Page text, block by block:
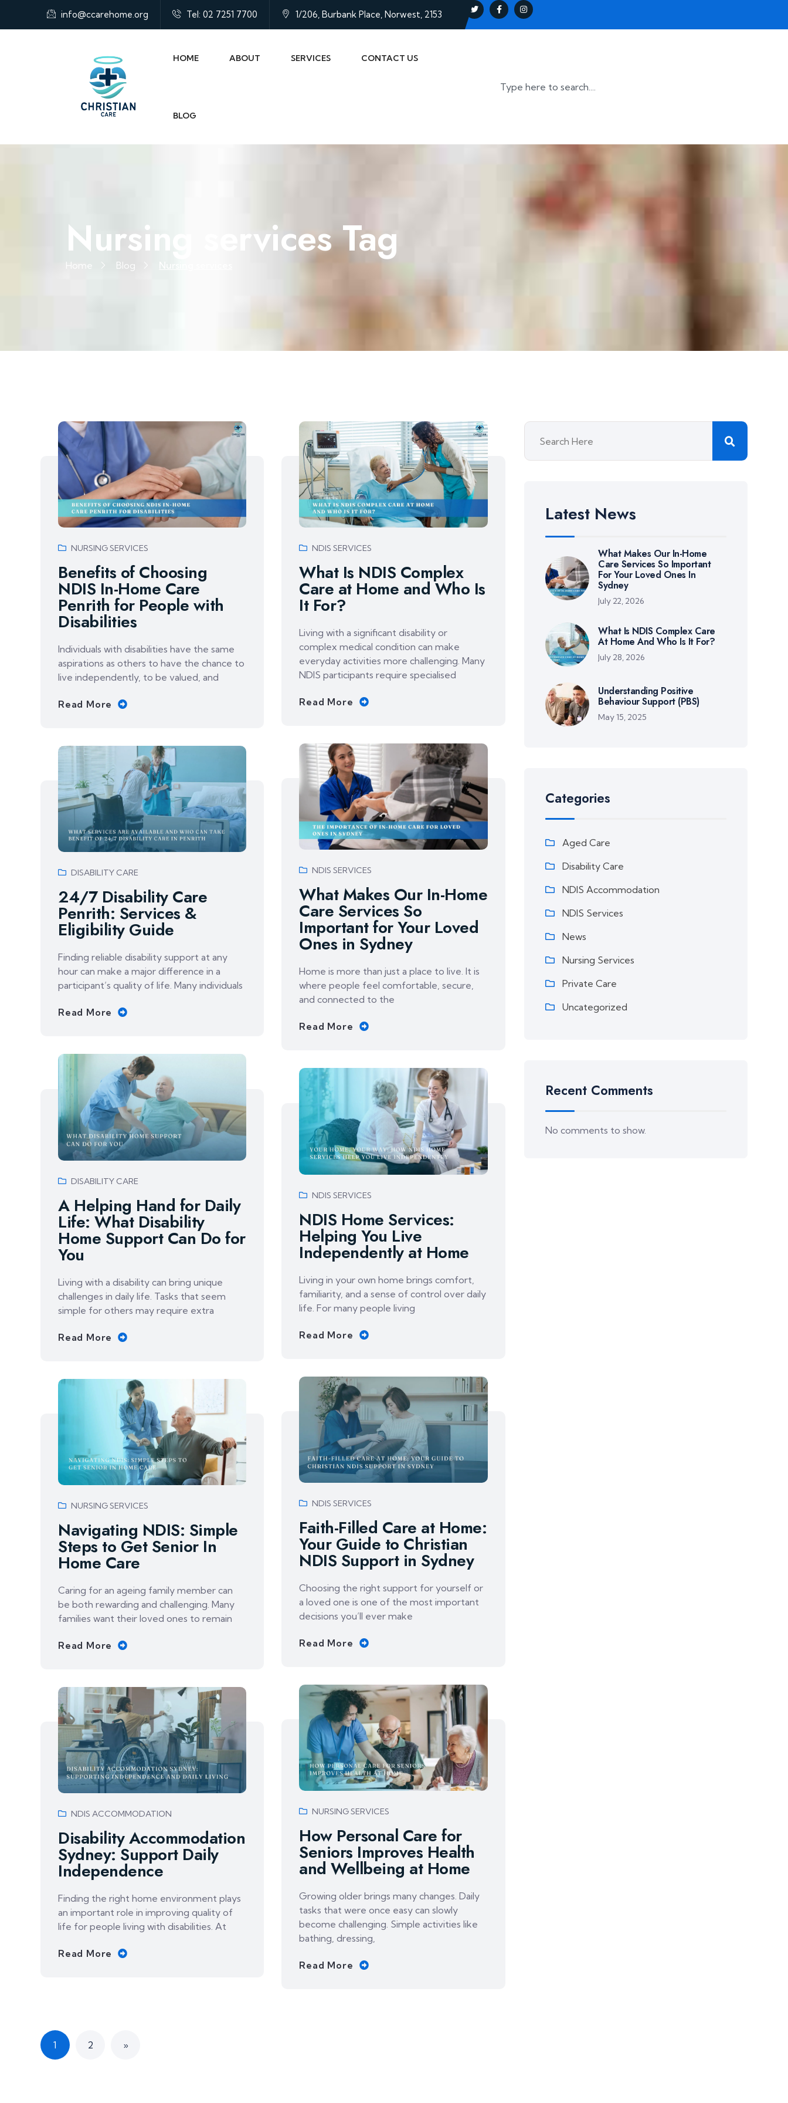
info@ccarehome.org Tel: 02 7251 7700 1/206, Burbank Place, Norwest, 2153
HOME ABOUT SERVICES CONTACT US
BLOG
Nursing services Tag
Home Blog
NURSING SERVICES
Benefits of Choosing
NDIS In-Home Care
Penrith for People with
Disabilities
Individuals with disabilities have the same
aspirations as others to have the chance to
live independently, to be valued, and
Read More
NDIS SERVICES
What Is NDIS Complex
Care at Home and Who Is
It For?
Living with a significant disability or
complex medical condition can make
everyday activities more challenging. Many
NDIS participants require specialised
Read More
NDIS SERVICES
What Makes Our In-Home
Care Services So
Important for Your Loved
Ones in Sydney
Home is more than just a place to live. It is
where people feel comfortable, secure,
and connected to the
Read More
DISABILITY CARE
24/7 Disability Care
Penrith: Services &
Eligibility Guide
Finding reliable disability support at any
hour can make a major difference in a
participant’s quality of life. Many individuals
Read More
DISABILITY CARE
A Helping Hand for Daily
Life: What Disability
Home Support Can Do for
You
Living with a disability can bring unique
challenges in daily life. Tasks that seem
simple for others may require extra
Read More
NDIS SERVICES
NDIS Home Services:
Helping You Live
Independently at Home
Living in your own home brings comfort,
familiarity, and a sense of control over daily
life. For many people living
Read More
NDIS SERVICES
Faith-Filled Care at Home:
Your Guide to Christian
NDIS Support in Sydney
Choosing the right support for yourself or
a loved one is one of the most important
decisions you’ll ever make
Read More
NURSING SERVICES
Navigating NDIS: Simple
Steps to Get Senior In
Home Care
Caring for an ageing family member can
be both rewarding and challenging. Many
families want their loved ones to remain
Read More
NURSING SERVICES
How Personal Care for
Seniors Improves Health
and Wellbeing at Home
Growing older brings many changes. Daily
tasks that were once easy can slowly
become challenging. Simple activities like
bathing, dressing,
Read More
NDIS ACCOMMODATION
Disability Accommodation
Sydney: Support Daily
Independence
Finding the right home environment plays
an important role in improving quality of
life for people living with disabilities. At
Read More
1 2 »
Latest News
What Makes Our In-Home
Care Services So Important
For Your Loved Ones In
Sydney
July 22, 2026
What Is NDIS Complex Care
At Home And Who Is It For?
July 28, 2026
Understanding Positive
Behaviour Support (PBS)
May 15, 2025
Categories
Aged Care
Disability Care
NDIS Accommodation
NDIS Services
News
Nursing Services
Private Care
Uncategorized
Recent Comments
No comments to show.